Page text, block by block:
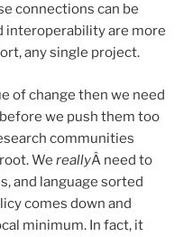
connections can be
interoperability are more
any single project.
of change then we need
we push them too
communities
We reallyÂ need to
and language sorted
comes down and
minimum. In fact, it